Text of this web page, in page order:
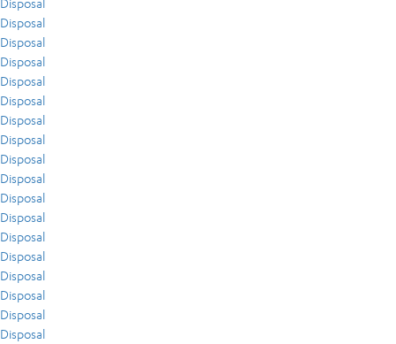
Disposal
Disposal
Disposal
Disposal
Disposal
Disposal
Disposal
Disposal
Disposal
Disposal
Disposal
Disposal
Disposal
Disposal
Disposal
Disposal
Disposal